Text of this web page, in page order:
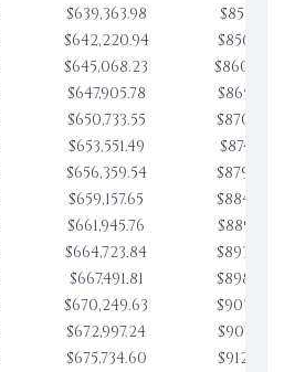
$639,363.98
$642,220.94
$645,068.23
$647,905.78
$650,733.55
$653,551.49
$656,359.54
$659,157.65
$661,945.76
$664,723.84
$667,491.81
$670,249.63
$672,997.24
$675,734.60